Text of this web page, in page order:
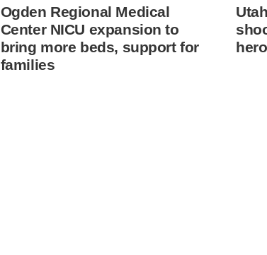
Ogden Regional Medical
Center NICU expansion to
bring more beds, support for
families